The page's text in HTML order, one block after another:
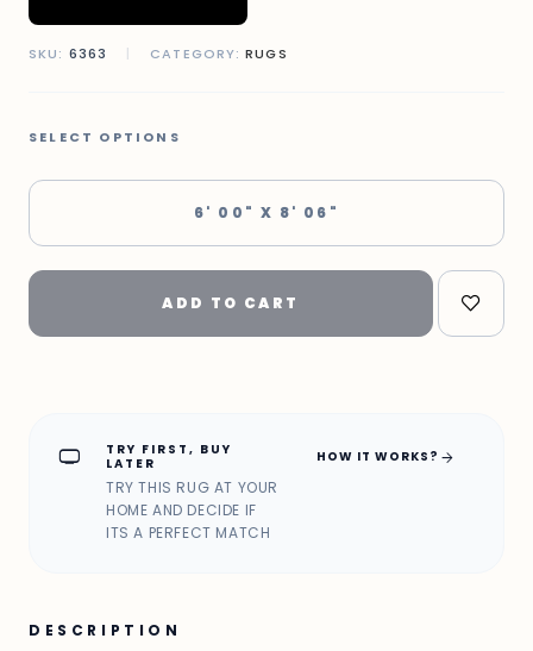
SKU: 6363 | CATEGORY:RUGS
SELECT OPTIONS
6' 00" X 8' 06"
ADD TO CART
home_max
TRY FIRST, BUY
LATER
TRY THIS RUG AT YOUR
HOME AND DECIDE IF
ITS A PERFECT MATCH
HOW IT WORKS? arrow_forward
DESCRIPTION